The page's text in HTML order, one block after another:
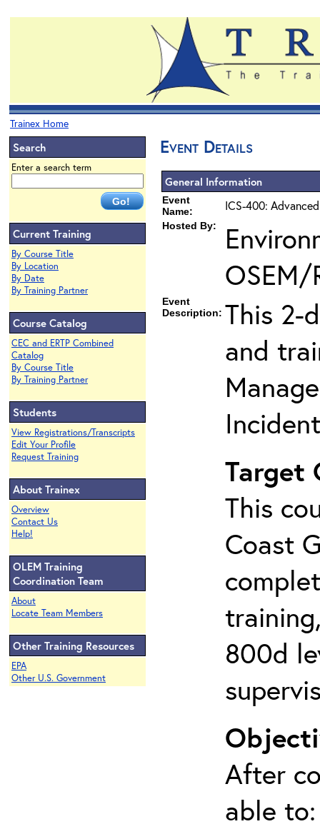
Trainex Home
Search
Enter a search term
Current Training
By Course Title
By Location
By Date
By Training Partner
Course Catalog
CEC and ERTP Combined
Catalog
By Course Title
By Training Partner
Students
View Registrations/Transcripts
Edit Your Profile
Request Training
About Trainex
Overview
Contact Us
Help!
OLEM Training
Coordination Team
About
Locate Team Members
Other Training Resources
EPA
Other U.S. Government
Event Details
General Information
Event
Name:
ICS-400:
Hosted By:
OSEM/
Event
Description: This 2-
and
Target
This
Coast
800d
After
able to: